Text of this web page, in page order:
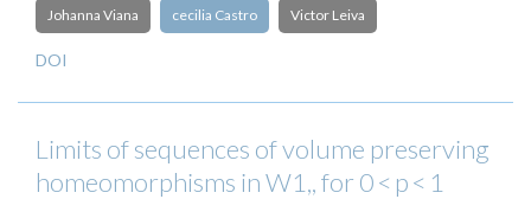
Johanna Viana cecilia Castro Victor Leiva
DOI
Limits of sequences of volume preserving
homeomorphisms in W1,, for 0 < p < 1